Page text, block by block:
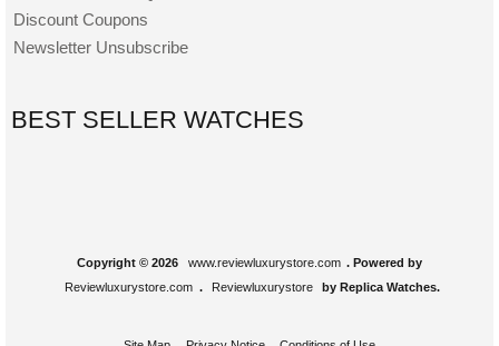
Discount Coupons
Newsletter Unsubscribe
BEST SELLER WATCHES
Copyright © 2026 www.reviewluxurystore.com . Powered by
Reviewluxurystore.com . Reviewluxurystore by Replica Watches.